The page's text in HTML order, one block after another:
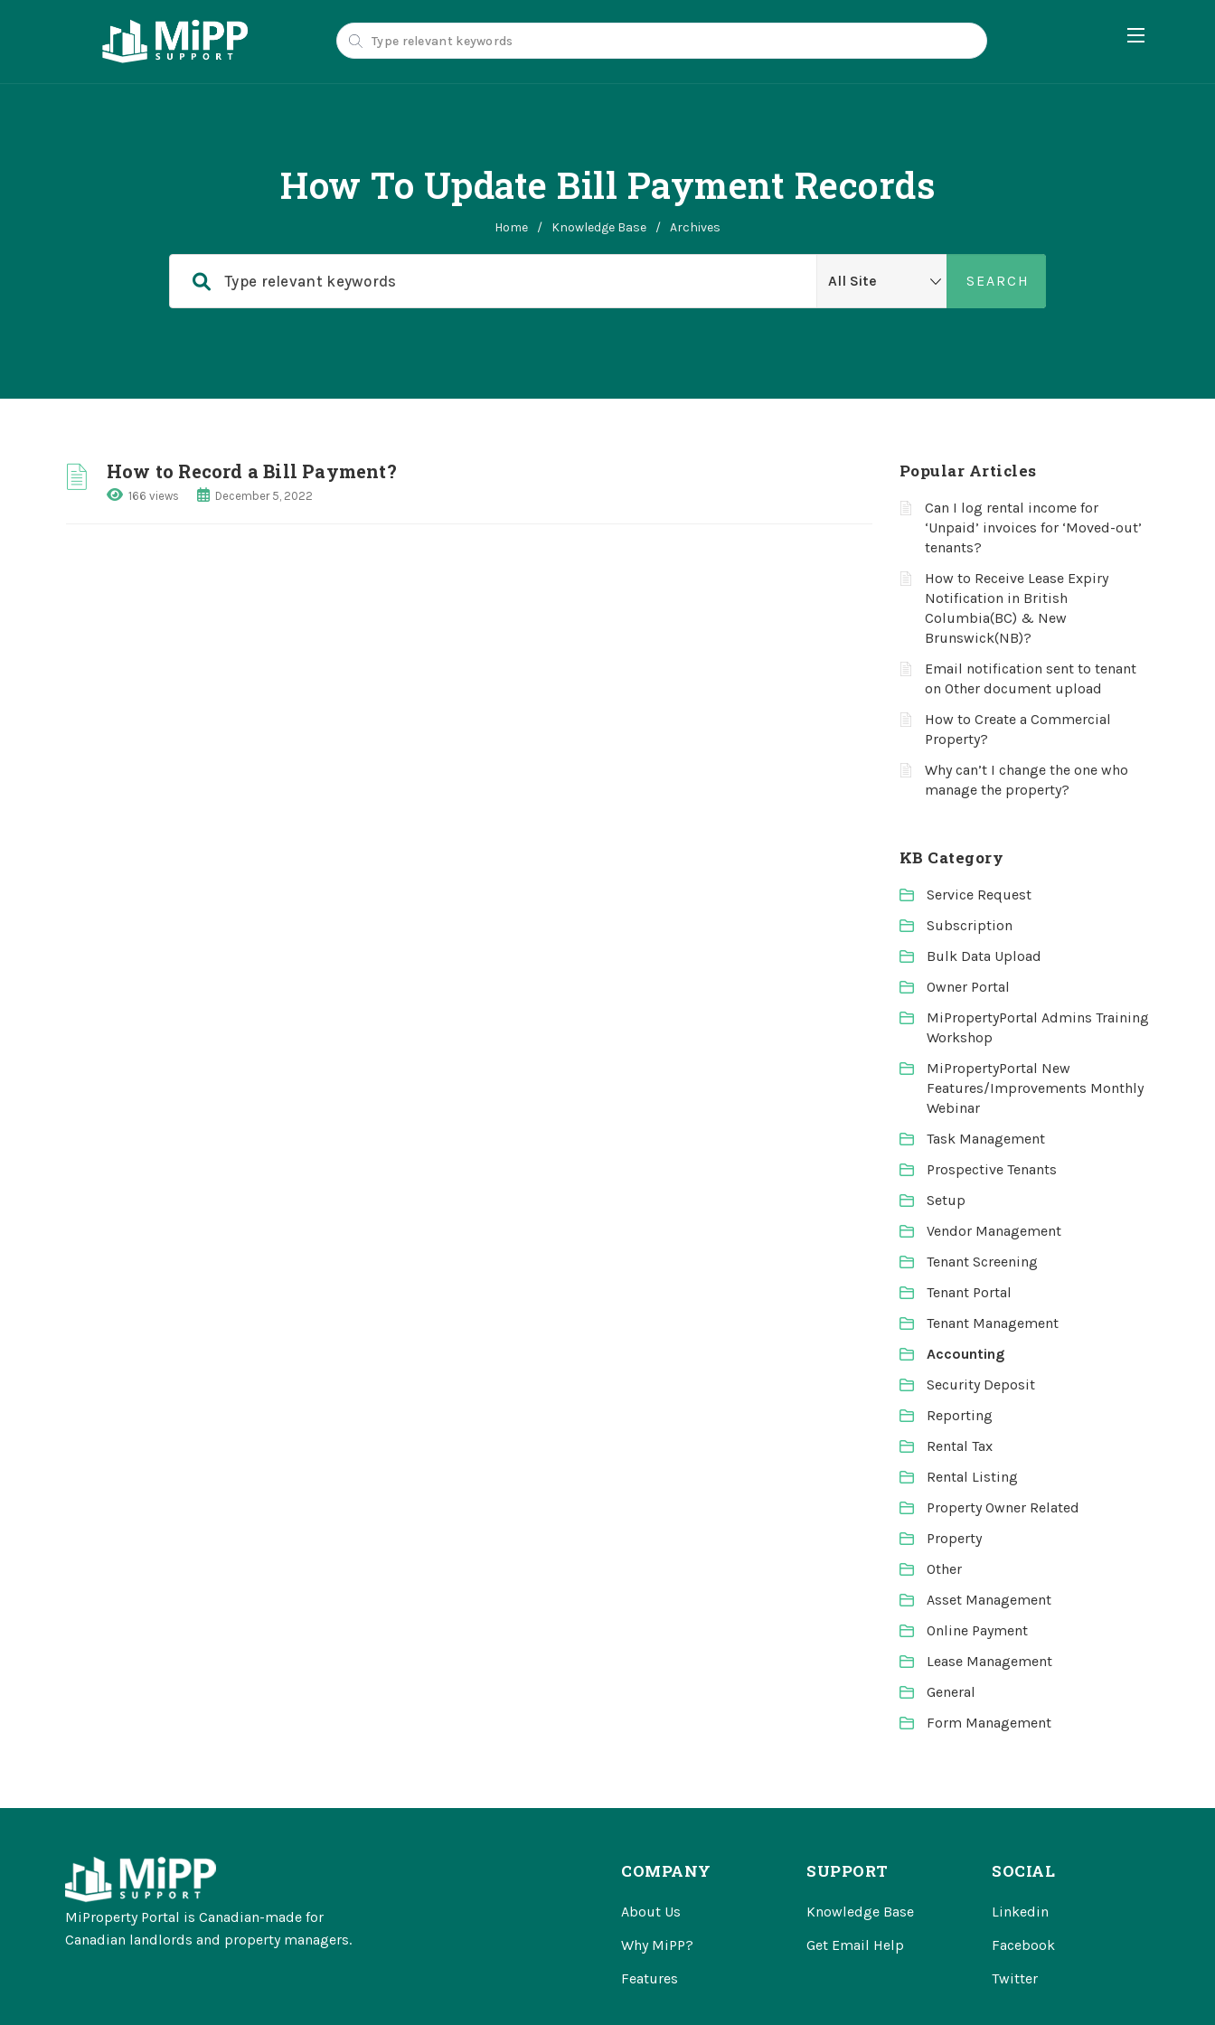
How To Update Bill Payment Records
Home / Knowledge Base / Archives
How to Record a Bill Payment?
166 views December 5, 2022
Popular Articles
Can I log rental income for
‘Unpaid’ invoices for ‘Moved-out’
tenants?
How to Receive Lease Expiry
Notification in British
Columbia(BC) & New
Brunswick(NB)?
Email notification sent to tenant
on Other document upload
How to Create a Commercial
Property?
Why can’t I change the one who
manage the property?
KB Category
Service Request
Subscription
Bulk Data Upload
Owner Portal
MiPropertyPortal Admins Training
Workshop
MiPropertyPortal New
Features/Improvements Monthly
Webinar
Task Management
Prospective Tenants
Setup
Vendor Management
Tenant Screening
Tenant Portal
Tenant Management
Accounting
Security Deposit
Reporting
Rental Tax
Rental Listing
Property Owner Related
Property
Other
Asset Management
Online Payment
Lease Management
General
Form Management
MiProperty Portal is Canadian-made for
Canadian landlords and property managers.
COMPANY
About Us
Why MiPP?
Features
SUPPORT
Knowledge Base
Get Email Help
SOCIAL
Linkedin
Facebook
Twitter